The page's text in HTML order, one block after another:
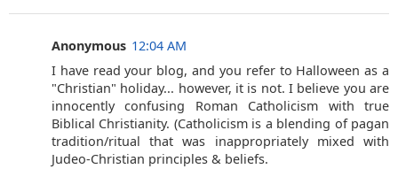
Anonymous 12:04 AM
I have read your blog, and you refer to Halloween as a
"Christian" holiday... however, it is not. I believe you are
innocently confusing Roman Catholicism with true
Biblical Christianity. (Catholicism is a blending of pagan
tradition/ritual that was inappropriately mixed with
Judeo-Christian principles & beliefs.